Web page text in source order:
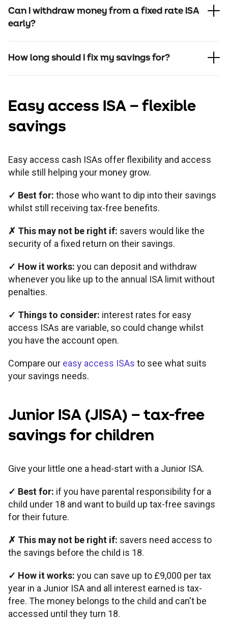
In branch
Can I withdraw money from a fixed rate ISA
early?
How long should I fix my savings for?
Easy access ISA – flexible
savings
Easy access cash ISAs offer flexibility and access
while still helping your money grow.
✓ Best for: those who want to dip into their savings
whilst still receiving tax-free benefits.
✗ This may not be right if: savers would like the
security of a fixed return on their savings.
✓ How it works: you can deposit and withdraw
whenever you like up to the annual ISA limit without
penalties.
✓ Things to consider: interest rates for easy
access ISAs are variable, so could change whilst
you have the account open.
Compare our easy access ISAs to see what suits
your savings needs.
Junior ISA (JISA) – tax-free
savings for children
Give your little one a head-start with a Junior ISA.
✓ Best for: if you have parental responsibility for a
child under 18 and want to build up tax-free savings
for their future.
✗ This may not be right if: savers need access to
the savings before the child is 18.
✓ How it works: you can save up to £9,000 per tax
year in a Junior ISA and all interest earned is tax-
free. The money belongs to the child and can't be
accessed until they turn 18.